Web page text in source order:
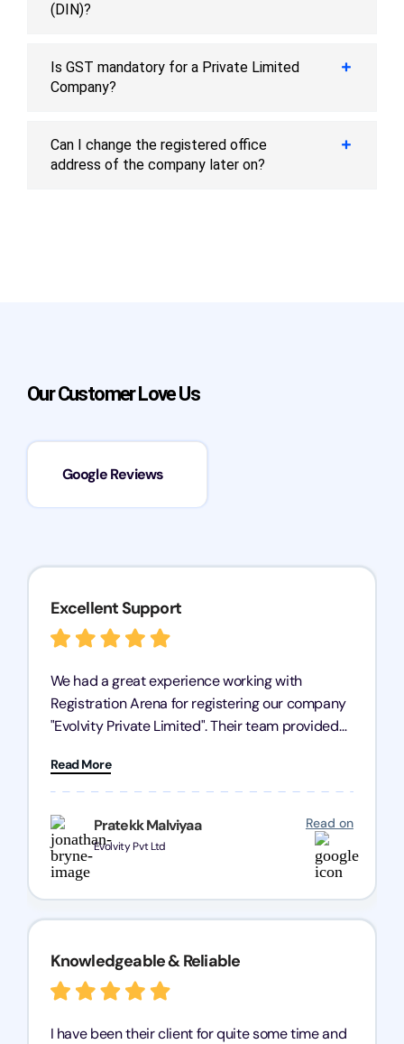
(DIN)?
Is GST mandatory for a Private Limited
Company?
Can I change the registered office
address of the company later on?
Our Customer Love Us
Google Reviews
Pratekk Malviyaa
Evolvity Pvt Ltd
Read on
Excellent Support
We had a great experience working with
Registration Arena for registering our company
"Evolvity Private Limited". Their team provided
processes were fast and efficient. We highly
recommend Registration Arena for anyone in
need of reliable registration services.
Read More
Knowledgeable & Reliable
I have been their client for quite some time and